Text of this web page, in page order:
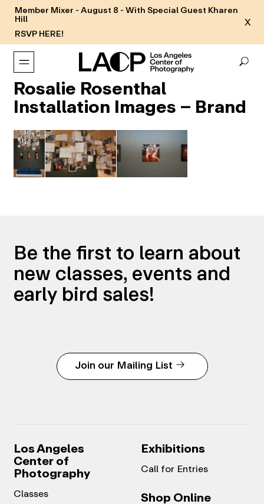
Member Mixer - August 8 - With Special Guest Kharen
Hill
RSVP HERE!
X
Rosalie Rosenthal
Installation Images – Brand
Be the first to learn about
new classes, events and
early bird sales!
Join our Mailing List
Los Angeles
Center of
Photography
Classes
Exhibitions
Call for Entries
Shop Online